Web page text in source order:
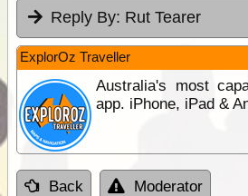
Reply By: Rut Tearer
ExplorOz Traveller
Australia's most
app. iPhone, iPad &
Back Moderator